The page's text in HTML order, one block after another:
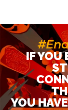
IF YOU
YOU